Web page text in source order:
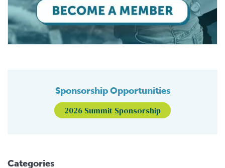
Sponsorship Opportunities
2026 Summit Sponsorship
Categories